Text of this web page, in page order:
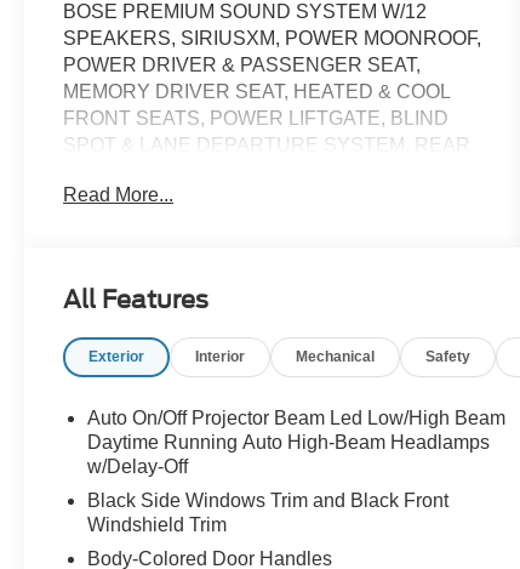
BOSE PREMIUM SOUND SYSTEM W/12
SPEAKERS, SIRIUSXM, POWER MOONROOF,
POWER DRIVER & PASSENGER SEAT,
MEMORY DRIVER SEAT, HEATED & COOL
FRONT SEATS, POWER LIFTGATE, BLIND
SPOT & LANE DEPARTURE SYSTEM, REAR
REMOTE KEYLESS ENTRY, FOG LIGHTS, 20
Read More...
All Features
Exterior Interior Mechanical Safety
Auto On/Off Projector Beam Led Low/High Beam
Daytime Running Auto High-Beam Headlamps
w/Delay-Off
Black Side Windows Trim and Black Front
Windshield Trim
Body-Colored Door Handles